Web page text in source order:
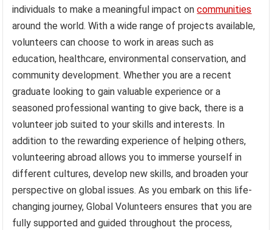
individuals to make a meaningful impact oncommunities
around the world. With a wide range of projects available,
volunteers can choose to work in areas such as
education, healthcare, environmental conservation, and
community development. Whether you are a recent
graduate looking to gain valuable experience or a
seasoned professional wanting to give back, there is a
volunteer job suited to your skills and interests. In
addition to the rewarding experience of helping others,
volunteering abroad allows you to immerse yourself in
different cultures, develop new skills, and broaden your
perspective on global issues. As you embark on this life-
changing journey, Global Volunteers ensures that you are
fully supported and guided throughout the process,